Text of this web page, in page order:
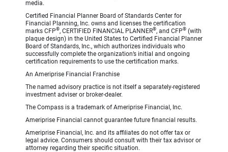
media.
Certified Financial Planner Board of Standards Center for
Financial Planning, Inc. owns and licenses the certification
marks CFP®, CERTIFIED FINANCIAL PLANNER®, and CFP® (with
plaque design) in the United States to Certified Financial Planner
Board of Standards, Inc., which authorizes individuals who
successfully complete the organization’s initial and ongoing
certification requirements to use the certification marks.
An Ameriprise Financial Franchise
The named advisory practice is not itself a separately-registered
investment adviser or broker-dealer.
The Compass is a trademark of Ameriprise Financial, Inc.
Ameriprise Financial cannot guarantee future financial results.
Ameriprise Financial, Inc. and its affiliates do not offer tax or
legal advice. Consumers should consult with their tax advisor or
attorney regarding their specific situation.